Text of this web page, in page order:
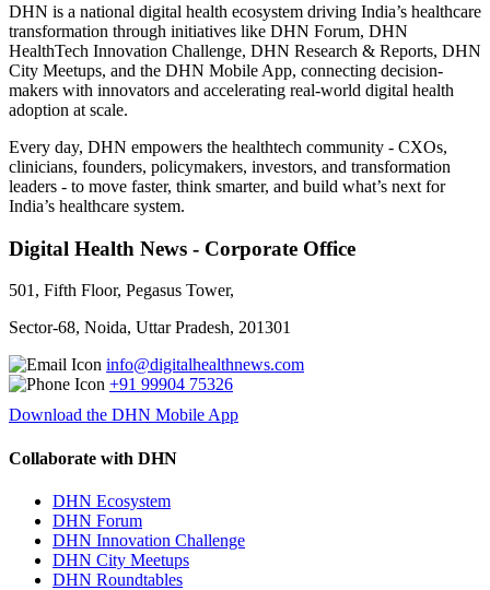
DHN is a national digital health ecosystem driving India’s healthcare
transformation through initiatives like DHN Forum, DHN
HealthTech Innovation Challenge, DHN Research & Reports, DHN
City Meetups, and the DHN Mobile App, connecting decision-
makers with innovators and accelerating real-world digital health
adoption at scale.
Every day, DHN empowers the healthtech community - CXOs,
clinicians, founders, policymakers, investors, and transformation
leaders - to move faster, think smarter, and build what’s next for
India’s healthcare system.
Digital Health News - Corporate Office
501, Fifth Floor, Pegasus Tower,
Sector-68, Noida, Uttar Pradesh, 201301
info@digitalhealthnews.com
+91 99904 75326
Download the DHN Mobile App
Collaborate with DHN
DHN Ecosystem
DHN Forum
DHN Innovation Challenge
DHN City Meetups
DHN Roundtables